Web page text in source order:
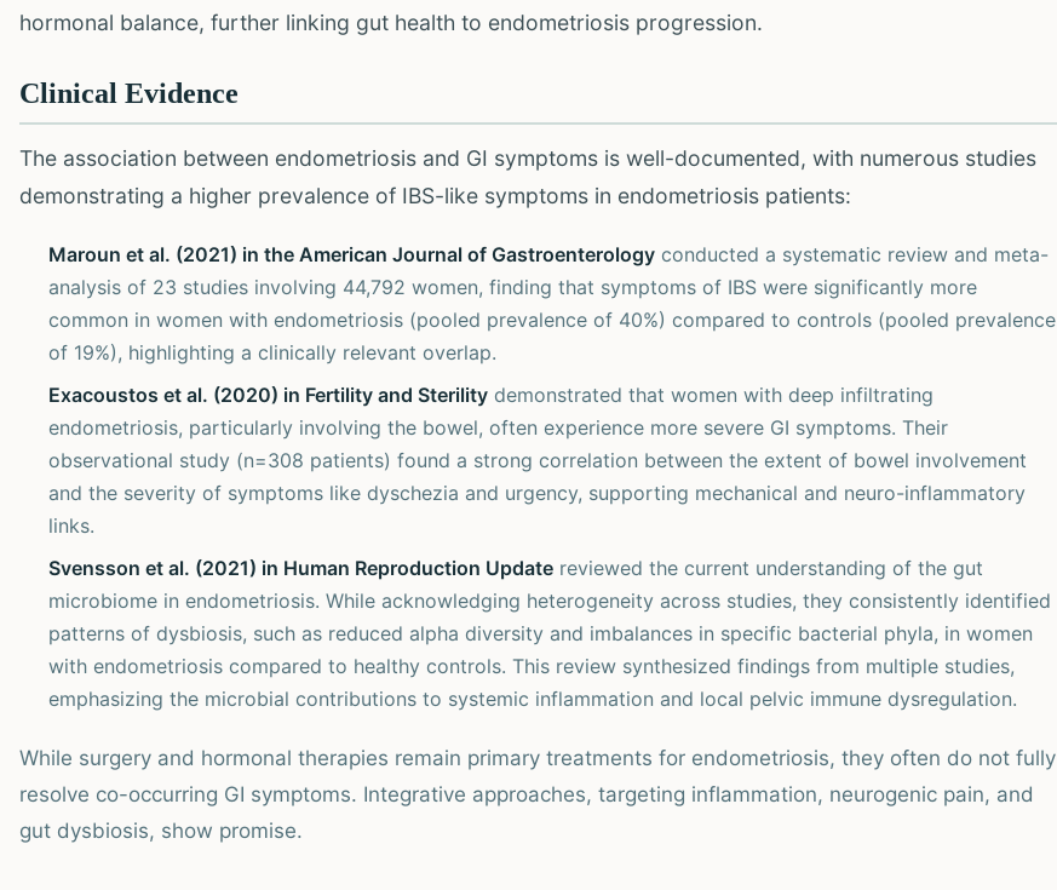
hormonal balance, further linking gut health to endometriosis progression.
Clinical Evidence
The association between endometriosis and GI symptoms is well-documented, with numerous studies
demonstrating a higher prevalence of IBS-like symptoms in endometriosis patients:
Maroun et al. (2021) in the American Journal of Gastroenterology conducted a systematic review and meta-
analysis of 23 studies involving 44,792 women, finding that symptoms of IBS were significantly more
common in women with endometriosis (pooled prevalence of 40%) compared to controls (pooled prevalence
of 19%), highlighting a clinically relevant overlap.
Exacoustos et al. (2020) in Fertility and Sterility demonstrated that women with deep infiltrating
endometriosis, particularly involving the bowel, often experience more severe GI symptoms. Their
observational study (n=308 patients) found a strong correlation between the extent of bowel involvement
and the severity of symptoms like dyschezia and urgency, supporting mechanical and neuro-inflammatory
links.
Svensson et al. (2021) in Human Reproduction Update reviewed the current understanding of the gut
microbiome in endometriosis. While acknowledging heterogeneity across studies, they consistently identified
patterns of dysbiosis, such as reduced alpha diversity and imbalances in specific bacterial phyla, in women
with endometriosis compared to healthy controls. This review synthesized findings from multiple studies,
emphasizing the microbial contributions to systemic inflammation and local pelvic immune dysregulation.
While surgery and hormonal therapies remain primary treatments for endometriosis, they often do not fully
resolve co-occurring GI symptoms. Integrative approaches, targeting inflammation, neurogenic pain, and
gut dysbiosis, show promise.